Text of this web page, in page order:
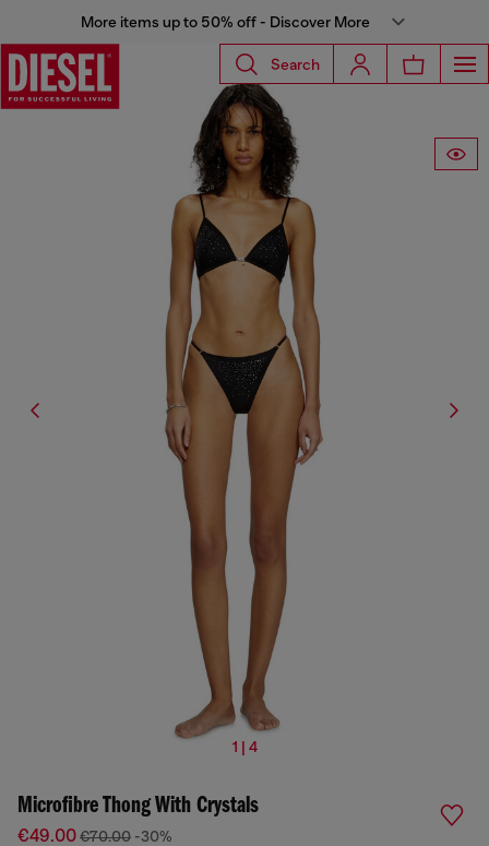
More items up to 50% off - Discover More
Search
1 | 4
Microfibre Thong With Crystals
€49.00€70.00 -30%